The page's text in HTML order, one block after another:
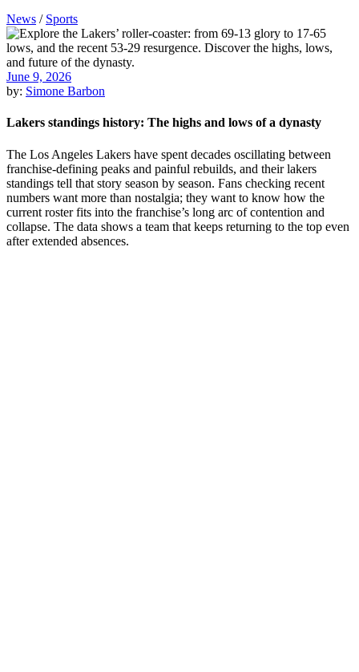
News / Sports
June 9, 2026
by: Simone Barbon
Lakers standings history: The highs and lows of a dynasty
The Los Angeles Lakers have spent decades oscillating between
franchise-defining peaks and painful rebuilds, and their lakers
standings tell that story season by season. Fans checking recent
numbers want more than nostalgia; they want to know how the
current roster fits into the franchise’s long arc of contention and
collapse. The data shows a team that keeps returning to the top even
after extended absences.